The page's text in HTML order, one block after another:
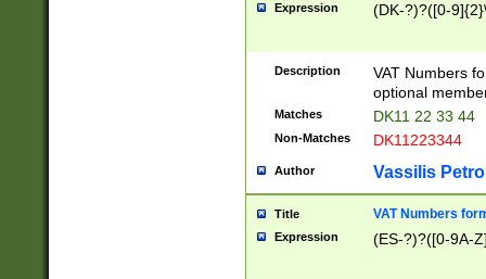
Expression (DK-?)?([0-
Description
VAT Numbers
optional
Matches DK11 22 33 44
Non-Matches DK11223344
Author Vassilis
Title VAT Numbers
Expression (ES-?)?([0-9A-